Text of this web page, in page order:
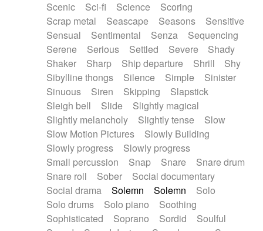
Scenic
Sci-fi Science
Scoring
Scrap metal
Seascape Seasons
Sensitive
Sensual
Sentimental Senza
Sequencing
Serene
Serious Settled Severe
Shady
Shaker
Sharp Ship departure Shrill
Shy
Sibylline thongs
Silence Simple
Sinister
Sinuous
Siren Skipping
Slapstick
Sleigh bell
Slide
Slightly magical
Slightly melancholy
Slightly tense
Slow
Slow Motion Pictures
Slowly Building
Slowly progress
Slowly progress
Small percussion
Snap Snare
Snare drum
Snare roll
Sober
Social documentary
Social drama
Solemn Solemn
Solo
Solo drums
Solo piano
Soothing
Sophisticated
Soprano Sordid
Soulful